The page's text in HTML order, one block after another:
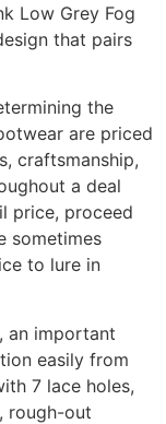
Low Grey Fog
that pairs
the
are priced
craftsmanship,
a deal
price, proceed
sometimes
to lure in
an important
easily from
7 lace holes,
rough-out